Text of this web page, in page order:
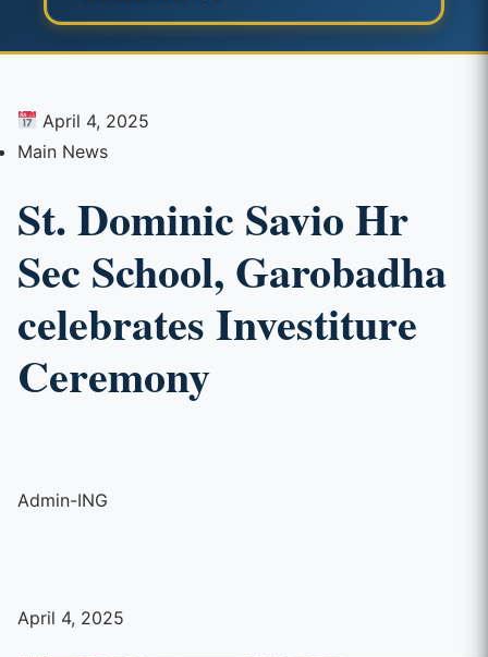
April 4, 2025
Main News
St. Dominic Savio Hr
Sec School, Garobadha
celebrates Investiture
Ceremony
Admin-ING
April 4, 2025